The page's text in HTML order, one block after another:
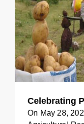
Celebrating
On May 28,